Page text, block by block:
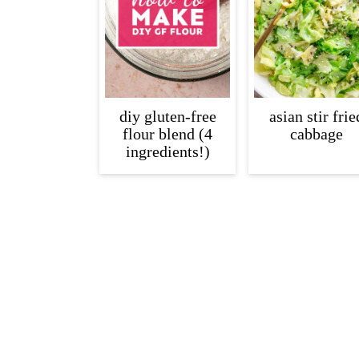
diy gluten-free
flour blend (4
ingredients!)
asian stir
cabbage